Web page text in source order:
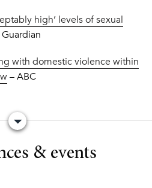
high’ levels of sexual
with domestic violence within
– ABC
& events